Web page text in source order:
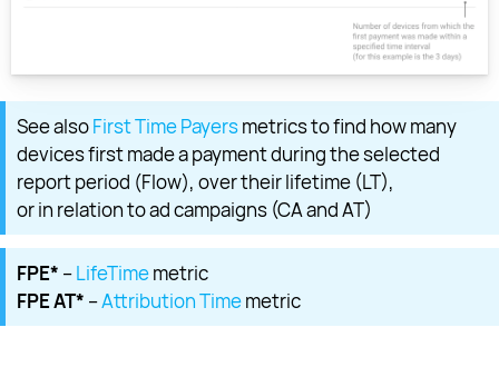
See alsoFirst Time Payersmetrics to find how many
devices first made a payment during the selected
report period (Flow), over their lifetime (LT),
or in relation to ad campaigns (CA and AT)
FPE* –LifeTimemetric
FPE AT* –Attribution Timemetric